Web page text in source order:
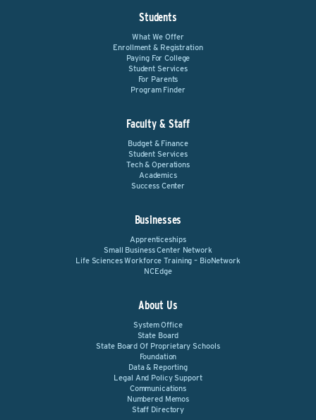
Students
What We Offer
Enrollment & Registration
Paying For College
Student Services
For Parents
Program Finder
Faculty & Staff
Budget & Finance
Student Services
Tech & Operations
Academics
Success Center
Businesses
Apprenticeships
Small Business Center Network
Life Sciences Workforce Training – BioNetwork
NCEdge
About Us
System Office
State Board
State Board Of Proprietary Schools
Foundation
Data & Reporting
Legal And Policy Support
Communications
Numbered Memos
Staff Directory